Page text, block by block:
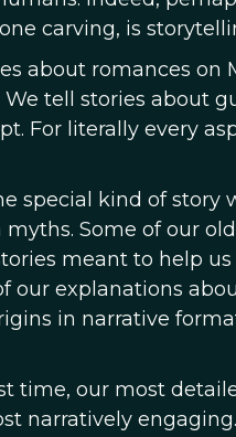
carving, is
about romances on
tell stories about
For literally every
special kind of story
Some of our
meant to help us
our explanations
in narrative
time, our most
narratively